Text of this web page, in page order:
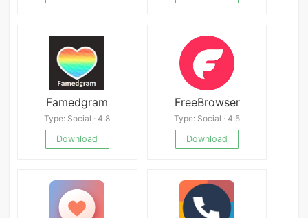
Famedgram
Type: Social · 4.8
Download
FreeBrowser
Type: Social · 4.5
Download